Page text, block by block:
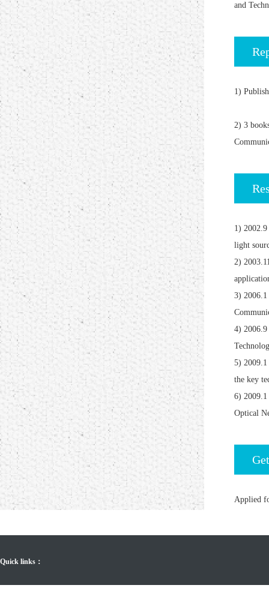
and
1)
2) 3
1)
light
2)
3)
4)
5)
the key
6)
Optical
Applied
Quick links：